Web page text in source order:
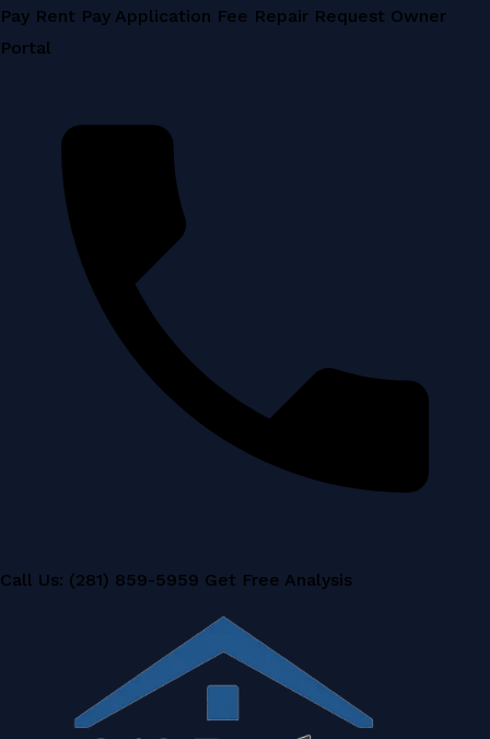
Skip
to
Pay Rent Pay Application Fee Repair Request Owner
Portal
Call Us: (281) 859-5959 Get Free Analysis